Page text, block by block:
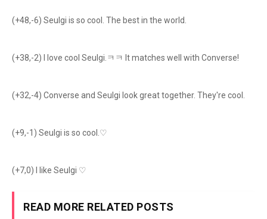
(+48,-6) Seulgi is so cool. The best in the world.
(+38,-2) I love cool Seulgi.ㅋㅋ It matches well with Converse!
(+32,-4) Converse and Seulgi look great together. They're cool.
(+9,-1) Seulgi is so cool.♡
(+7,0) I like Seulgi ♡
READ MORE RELATED POSTS